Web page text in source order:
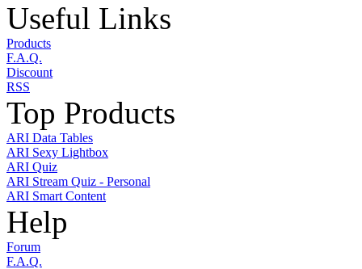
Useful Links
Products
F.A.Q.
Discount
RSS
Top Products
ARI Data Tables
ARI Sexy Lightbox
ARI Quiz
ARI Stream Quiz - Personal
ARI Smart Content
Help
Forum
F.A.Q.